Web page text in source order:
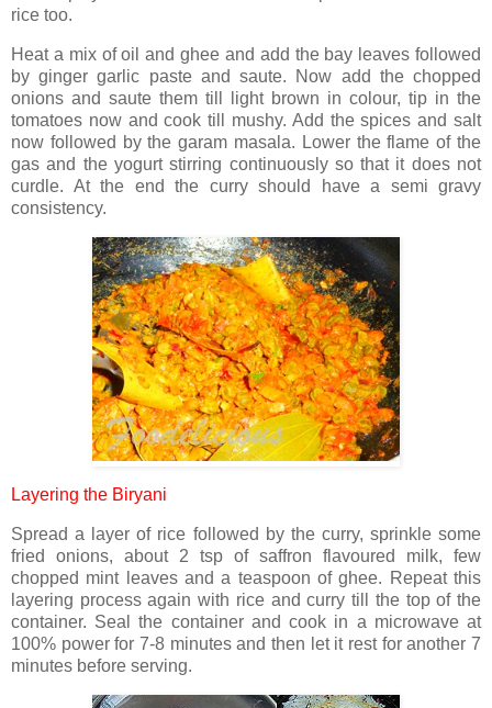
rice too.
Heat a mix of oil and ghee and add the bay leaves followed
by ginger garlic paste and saute. Now add the chopped
onions and saute them till light brown in colour, tip in the
tomatoes now and cook till mushy. Add the spices and salt
now followed by the garam masala. Lower the flame of the
gas and the yogurt stirring continuously so that it does not
curdle. At the end the curry should have a semi gravy
consistency.
Layering the Biryani
Spread a layer of rice followed by the curry, sprinkle some
fried onions, about 2 tsp of saffron flavoured milk, few
chopped mint leaves and a teaspoon of ghee. Repeat this
layering process again with rice and curry till the top of the
container. Seal the container and cook in a microwave at
100% power for 7-8 minutes and then let it rest for another 7
minutes before serving.